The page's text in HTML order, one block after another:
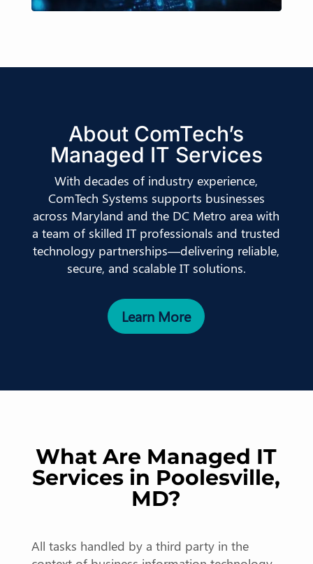
About ComTech’s
Managed IT Services
With decades of industry experience,
ComTech Systems supports businesses
across Maryland and the DC Metro area with
a team of skilled IT professionals and trusted
technology partnerships—delivering reliable,
secure, and scalable IT solutions.
Learn More
What Are Managed IT
Services in Poolesville,
MD?
All tasks handled by a third party in the